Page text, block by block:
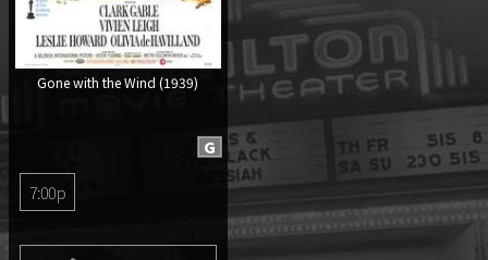
Gone with the Wind (1939)
G
7:00p